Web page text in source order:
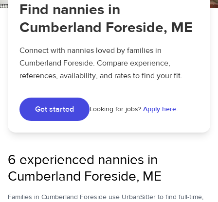
Find nannies in
Cumberland Foreside, ME
Connect with nannies loved by families in
Cumberland Foreside. Compare experience,
references, availability, and rates to find your fit.
Get started Looking for jobs? Apply here.
6 experienced nannies in
Cumberland Foreside, ME
Families in Cumberland Foreside use UrbanSitter to find full-time,